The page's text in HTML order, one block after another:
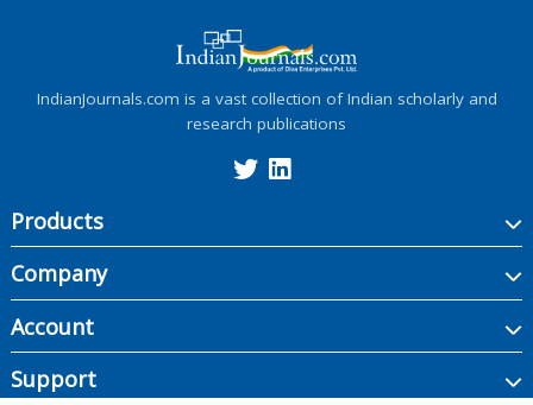
IndianJournals.com is a vast collection of Indian scholarly and
research publications
Products
Company
Account
Support